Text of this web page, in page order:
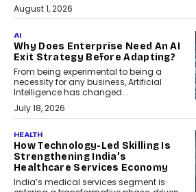
August 1, 2026
AI
Why Does Enterprise Need An AI
Exit Strategy Before Adapting?
From being experimental to being a
necessity for any business, Artificial
Intelligence has changed...
July 18, 2026
HEALTH
How Technology-Led Skilling Is
Strengthening India’s
Healthcare Services Economy
India’s medical services segment is